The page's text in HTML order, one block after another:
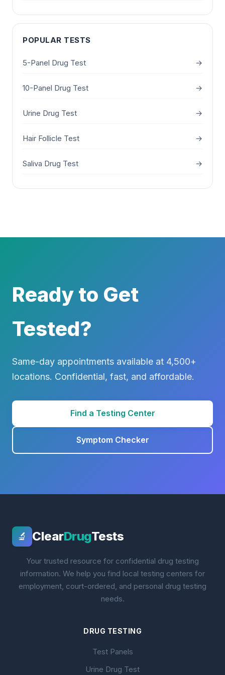
POPULAR TESTS
5-Panel Drug Test →
10-Panel Drug Test →
Urine Drug Test →
Hair Follicle Test →
Saliva Drug Test →
Ready to Get
Tested?
Same-day appointments available at 4,500+
locations. Confidential, fast, and affordable.
Find a Testing Center
Symptom Checker
🔬 ClearDrugTests
Your trusted resource for confidential drug testing
information. We help you find local testing centers for
employment, court-ordered, and personal drug testing
needs.
DRUG TESTING
Test Panels
Urine Drug Test